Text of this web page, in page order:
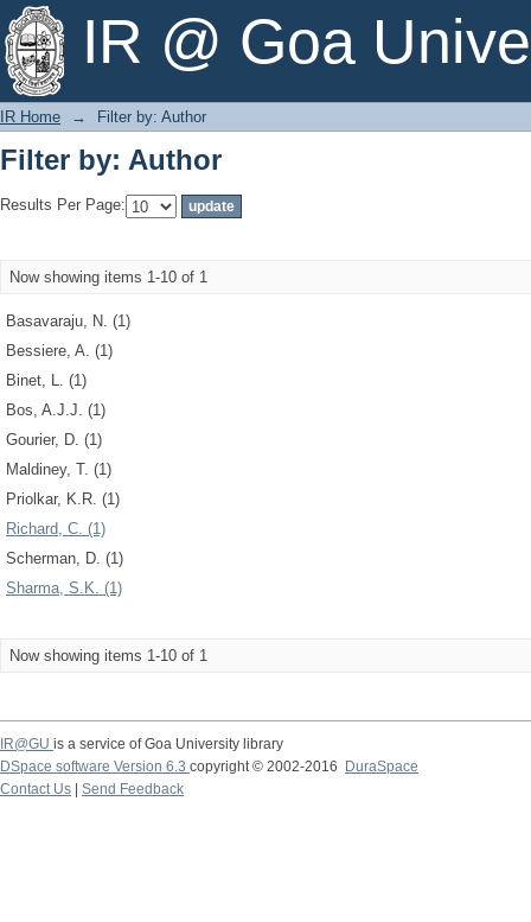
IR @ Goa
Filter by: Author
IR Home → Filter by: Author
Filter by: Author
Results Per Page:
Now showing items 1-10 of 1
Basavaraju, N. (1)
Bessiere, A. (1)
Binet, L. (1)
Bos, A.J.J. (1)
Gourier, D. (1)
Maldiney, T. (1)
Priolkar, K.R. (1)
Richard, C. (1)
Scherman, D. (1)
Sharma, S.K. (1)
Now showing items 1-10 of 1
IR@GU is a service of Goa University library
DSpace software Version 6.3 copyright © 2002-2016
DuraSpace
Contact Us
Send Feedback